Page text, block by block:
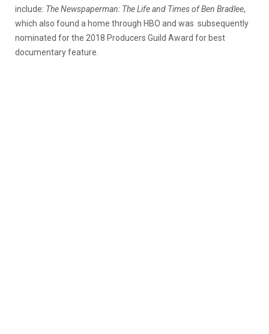
include: The Newspaperman: The Life and Times of Ben Bradlee,
which also found a home through HBO and was subsequently
nominated for the 2018 Producers Guild Award for best
documentary feature.